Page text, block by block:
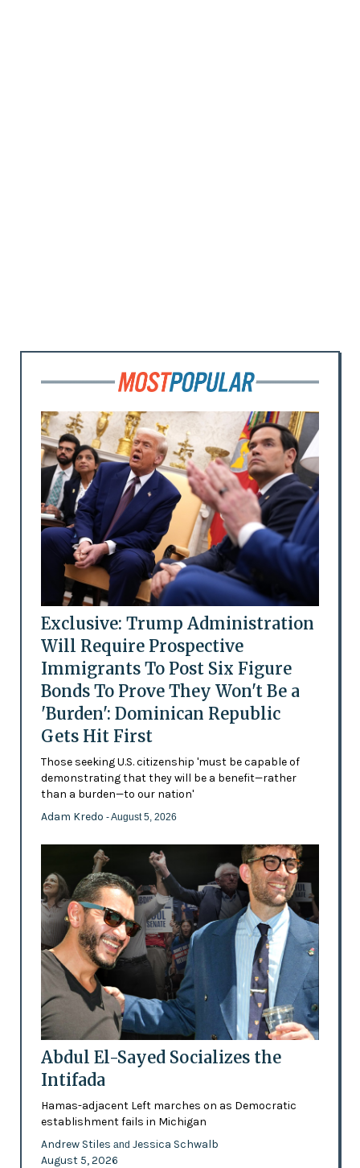
Exclusive: Trump Administration
Will Require Prospective
Immigrants To Post Six Figure
Bonds To Prove They Won't Be a
'Burden': Dominican Republic
Gets Hit First
Those seeking U.S. citizenship 'must be capable of
demonstrating that they will be a benefit—rather
than a burden—to our nation'
Adam Kredo - August 5, 2026
Abdul El-Sayed Socializes the
Intifada
Hamas-adjacent Left marches on as Democratic
establishment fails in Michigan
Andrew Stiles and Jessica Schwalb
August 5, 2026